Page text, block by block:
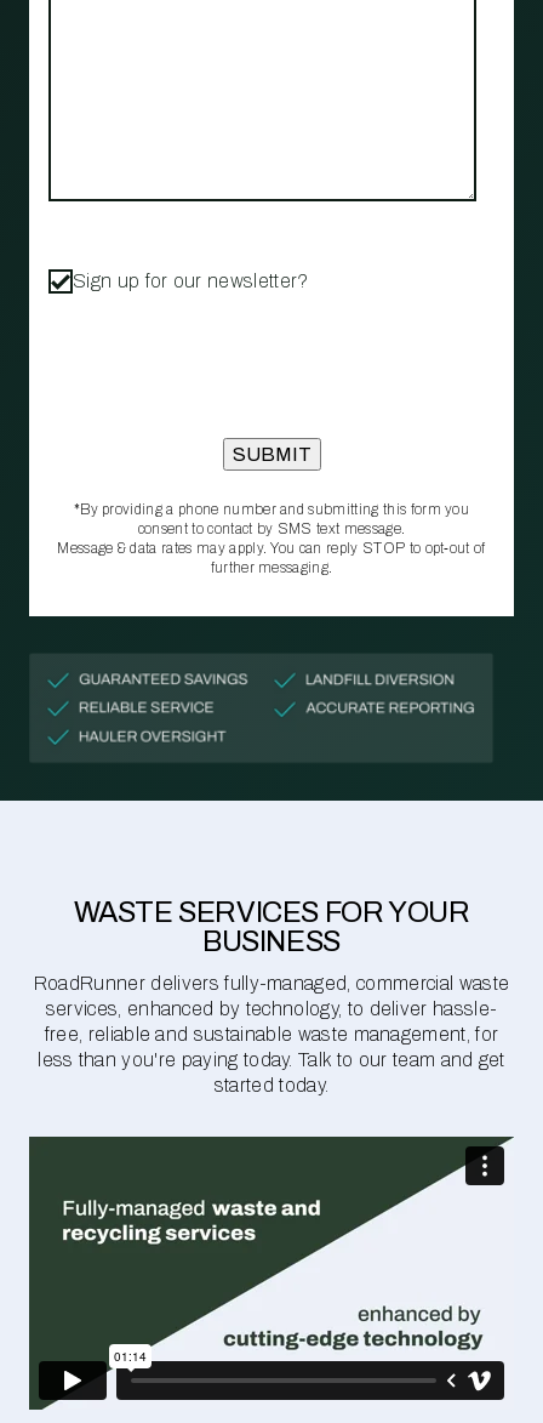
Sign up for our newsletter?
*By providing a phone number and submitting this form you
consent to contact by SMS text message.
Message & data rates may apply. You can reply STOP to opt‑out of
further messaging.
WASTE SERVICES FOR YOUR
BUSINESS
RoadRunner delivers fully-managed, commercial waste
services, enhanced by technology, to deliver hassle-
free, reliable and sustainable waste management, for
less than you're paying today. Talk to our team and get
started today.